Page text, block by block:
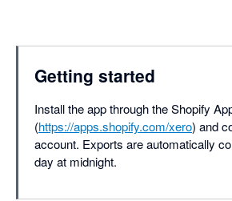
Getting started
Install the app through the Shopify
(https://apps.shopify.com/xero) and
account. Exports are automatically
day at midnight.